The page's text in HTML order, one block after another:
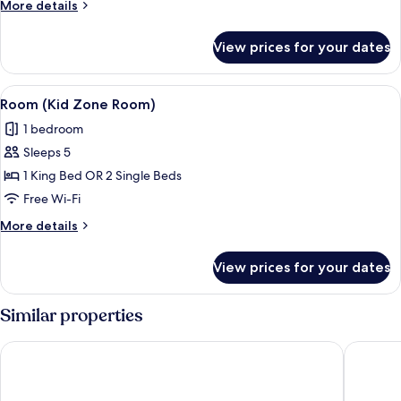
Bed
More details
More
Room,
King
View prices for your dates
View
all
photos
for
Room
(Kid
Zone
Room)
A hotel room with a bed, two
4
Room (Kid Zone Room)
1 bedroom
Sleeps 5
1 King Bed OR 2 Single Beds
Free Wi-Fi
More details
More
(Kid
Zone
Room)
View prices for your dates
Similar properties
Holiday Inn Express Hotel & Suites Edmonton South by IHG